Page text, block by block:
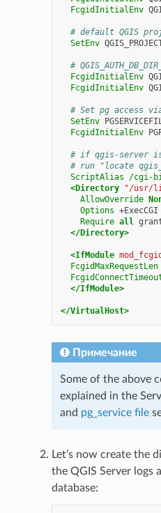
FcgidInitialEnv
# default QGIS
SetEnv
#
FcgidInitialEnv
FcgidInitialEnv
# Set pg access
SetEnv
FcgidInitialEnv
# if qgis-server
# run "locate
ScriptAlias
/cgi-
<Directory
"/usr/
AllowOverride
Options +ExecCGI
Require all
</Directory>
<IfModule
FcgidMaxRequestLen
</IfModule>
</VirtualHost>
Примечание
Some of the above
explained in the
and pg_service file
Let’s now create the
the QGIS Server logs
database: